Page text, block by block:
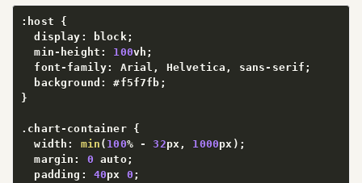
: host {
  display
: block;
  min
- height : 100vh ;
  font
- family: Arial , Helvetica , sans - serif ;
  background
: #f5f7fb ;
}
. chart - container {
  width
: min ( 100% - 32px , 1000px ) ;
  margin
: 0 auto;
  padding
: 40px 0 ;